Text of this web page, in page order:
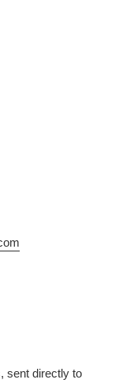
sent directly to